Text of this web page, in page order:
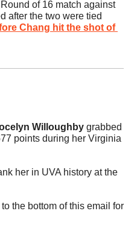
of 16 match against
after the two were tied
Chang hit the shot of
Willoughby grabbed
points during her Virginia
her in UVA history at the
the bottom of this email for